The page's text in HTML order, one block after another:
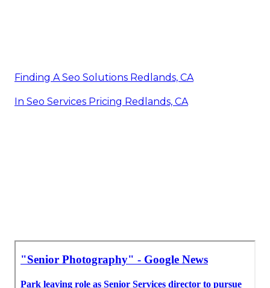
Finding A Seo Solutions Redlands, CA
In Seo Services Pricing Redlands, CA